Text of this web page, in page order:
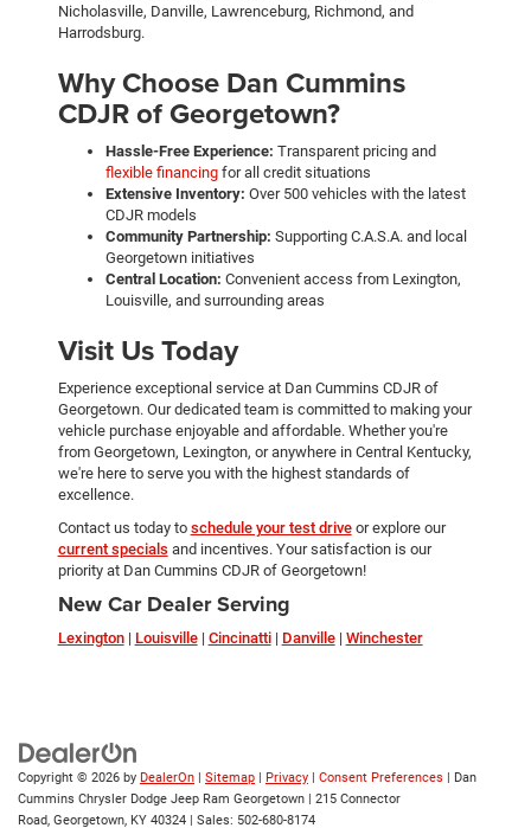
Nicholasville, Danville, Lawrenceburg, Richmond, and
Harrodsburg.
Why Choose Dan Cummins
CDJR of Georgetown?
Hassle-Free Experience: Transparent pricing and
flexible financingfor all credit situations
Extensive Inventory: Over 500 vehicles with the latest
CDJR models
Community Partnership: Supporting C.A.S.A. and local
Georgetown initiatives
Central Location: Convenient access from Lexington,
Louisville, and surrounding areas
Visit Us Today
Experience exceptional service at Dan Cummins CDJR of
Georgetown. Our dedicated team is committed to making your
vehicle purchase enjoyable and affordable. Whether you're
from Georgetown, Lexington, or anywhere in Central Kentucky,
we're here to serve you with the highest standards of
excellence.
Contact us today to schedule your test driveor explore our
current specials and incentives. Your satisfaction is our
priority at Dan Cummins CDJR of Georgetown!
New Car Dealer Serving
Lexington| Louisville| Cincinatti| Danville| Winchester
Copyright © 2026 by DealerOn | Sitemap | Privacy | Consent Preferences | Dan
Cummins Chrysler Dodge Jeep Ram Georgetown | 215 Connector
Road, Georgetown, KY 40324 | Sales: 502-680-8174